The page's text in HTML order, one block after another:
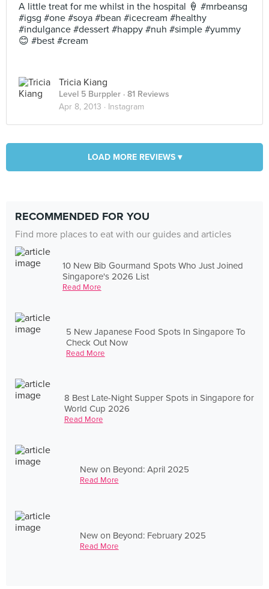
A little treat for me whilst in the hospital 🍦 #mrbeansg
#igsg #one #soya #bean #icecream #healthy
#indulgance #dessert #happy #nuh #simple #yummy
😊 #best #cream
Tricia Kiang
Level 5 Burppler · 81 Reviews
Apr 8, 2013 · Instagram
LOAD MORE REVIEWS ▾
RECOMMENDED FOR YOU
Find more places to eat with our guides and articles
10 New Bib Gourmand Spots Who Just Joined
Singapore's 2026 List
Read More
5 New Japanese Food Spots In Singapore To
Check Out Now
Read More
8 Best Late-Night Supper Spots in Singapore for
World Cup 2026
Read More
New on Beyond: April 2025
Read More
New on Beyond: February 2025
Read More